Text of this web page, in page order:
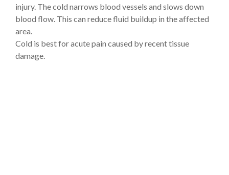
injury. The cold narrows blood vessels and slows down
blood flow. This can reduce fluid buildup in the affected
area.
Cold is best for acute pain caused by recent tissue
damage.